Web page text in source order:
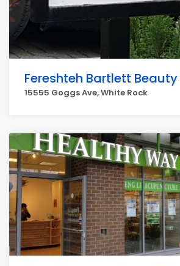
Fereshteh Bartlett
15555 Goggs Ave, White Rock